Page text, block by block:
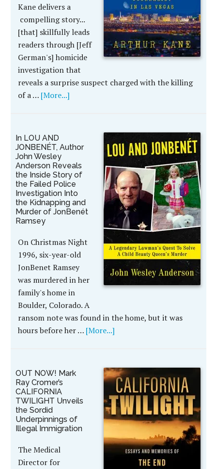
Kane delivers a
compelling story...
[that] skillfully leads
readers through [Jeff
German's] homicide
investigation that
reveals a surprise suspect charged with the killing
of a … [More...]
In LOU AND
JONBENÉT, Author
John Wesley
Anderson Reveals
the Inside Story of
the Failed Police
Investigation Into
the Kidnapping and
Murder of JonBenét
Ramsey
On Christmas Night
1996, six-year-old
JonBenet Ramsey
was murdered in her
family's home in
Boulder, Colorado. A
ransom note was found in the home, but it was
hours before her … [More...]
OUT NOW! Mark
Ray Cromer’s
CALIFORNIA
TWILIGHT Unveils
the Sordid
Underpinnings of
Illegal Immigration
The Medical
Director for